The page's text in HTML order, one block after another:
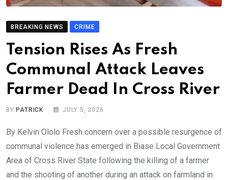
BREAKING NEWS CRIME
Tension Rises As Fresh
Communal Attack Leaves
Farmer Dead In Cross River
BYPATRICK JULY 5, 2026
By Kelvin Ololo Fresh concern over a possible resurgence of
communal violence has emerged in Biase Local Government
Area of Cross River State following the killing of a farmer
and the shooting of another during an attack on farmland in